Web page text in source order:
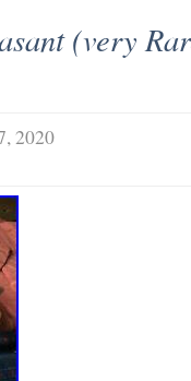
(very
2020